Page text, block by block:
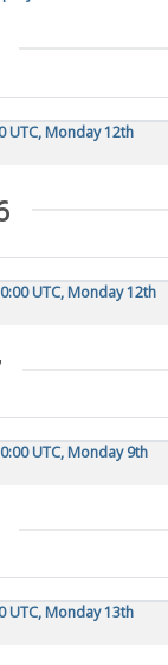
UTC, Monday 12th
UTC, Monday 12th
UTC, Monday 9th
UTC, Monday 13th